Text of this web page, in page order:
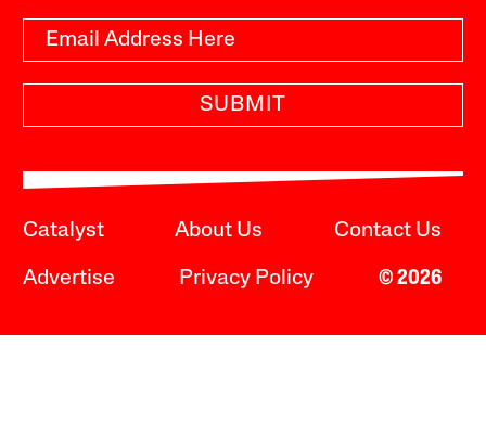
SUBMIT
Catalyst About Us Contact Us
Advertise Privacy Policy © 2026